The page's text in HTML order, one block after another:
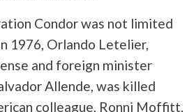
Condor was not limited
1976, Orlando Letelier,
and foreign minister
Allende, was killed
colleague, Ronni Moffitt,